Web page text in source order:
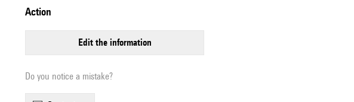
action
edit the information
Do you notice a mistake?